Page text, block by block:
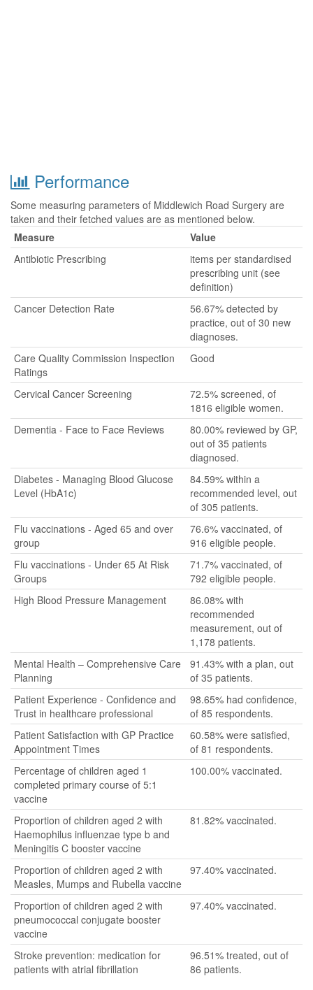
Performance
Some measuring parameters of Middlewich Road Surgery are
taken and their fetched values are as mentioned below.
Measure
Value
Antibiotic Prescribing
items per standardised
prescribing unit (see
definition)
Cancer Detection Rate
56.67% detected by
practice, out of 30 new
diagnoses.
Care Quality Commission Inspection
Ratings
Good
Cervical Cancer Screening
72.5% screened, of
1816 eligible women.
Dementia - Face to Face Reviews
80.00% reviewed by GP,
out of 35 patients
diagnosed.
Diabetes - Managing Blood Glucose
Level (HbA1c)
84.59% within a
recommended level, out
of 305 patients.
Flu vaccinations - Aged 65 and over
group
76.6% vaccinated, of
916 eligible people.
Flu vaccinations - Under 65 At Risk
Groups
71.7% vaccinated, of
792 eligible people.
High Blood Pressure Management
86.08% with
recommended
measurement, out of
1,178 patients.
Mental Health – Comprehensive Care
Planning
91.43% with a plan, out
of 35 patients.
Patient Experience - Confidence and
Trust in healthcare professional
98.65% had confidence,
of 85 respondents.
Patient Satisfaction with GP Practice
Appointment Times
60.58% were satisfied,
of 81 respondents.
Percentage of children aged 1
completed primary course of 5:1
vaccine
100.00% vaccinated.
Proportion of children aged 2 with
Haemophilus influenzae type b and
Meningitis C booster vaccine
81.82% vaccinated.
Proportion of children aged 2 with
Measles, Mumps and Rubella vaccine
97.40% vaccinated.
Proportion of children aged 2 with
pneumococcal conjugate booster
vaccine
97.40% vaccinated.
Stroke prevention: medication for
patients with atrial fibrillation
96.51% treated, out of
86 patients.